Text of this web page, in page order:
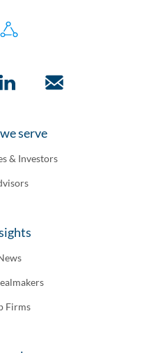
serve
& Investors
Firms